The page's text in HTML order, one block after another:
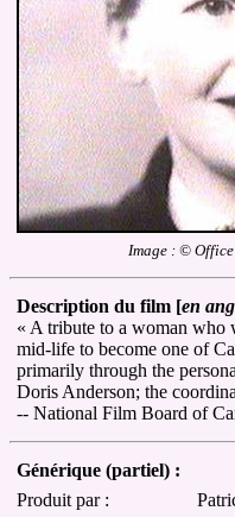
Image : ©
Description du film [en
« A tribute to a woman who
mid-life to become one of
primarily through the
Doris Anderson; the
-- National Film Board of
Générique (partiel) :
Produit par :